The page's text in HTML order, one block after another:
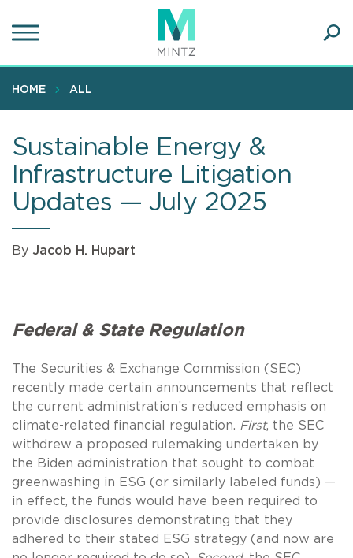
to
content
HOME ALL
Sustainable Energy &
Infrastructure Litigation
Updates — July 2025
By Jacob H. Hupart
Federal & State Regulation
The Securities & Exchange Commission (SEC)
recently made certain announcements that reflect
the current administration’s reduced emphasis on
climate-related financial regulation. First, the SEC
withdrew a proposed rulemaking undertaken by
the Biden administration that sought to combat
greenwashing in ESG (or similarly labeled funds) —
in effect, the funds would have been required to
provide disclosures demonstrating that they
adhered to their stated ESG strategy (and now are